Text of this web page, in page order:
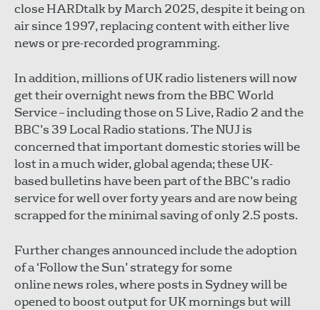
close HARDtalk by March 2025, despite it being on
air since 1997, replacing content with either live
news or pre-recorded programming.
In addition, millions of UK radio listeners will now
get their overnight news from the BBC World
Service – including those on 5 Live, Radio 2 and the
BBC’s 39 Local Radio stations. The NUJ is
concerned that important domestic stories will be
lost in a much wider, global agenda; these UK-
based bulletins have been part of the BBC’s radio
service for well over forty years and are now being
scrapped for the minimal saving of only 2.5 posts.
Further changes announced include the adoption
of a ‘Follow the Sun’ strategy for some
online news roles, where posts in Sydney will be
opened to boost output for UK mornings but will